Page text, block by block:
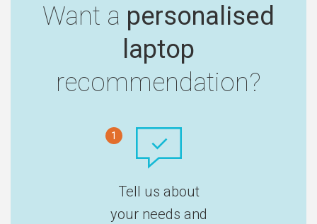
Want a personalised
laptop
recommendation?
1
Tell us about
your needs and